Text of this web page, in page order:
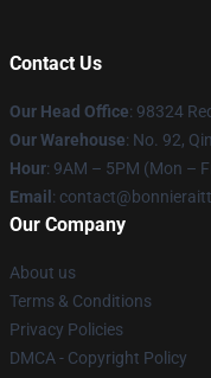
Contact Us
Our Head Office: 98324
Our Warehouse: No. 92,
Hour: 9AM – 5PM (Mon –
Email :
Our Company
About us
Terms & Conditions
Privacy Policies
DMCA - Copyright Policy